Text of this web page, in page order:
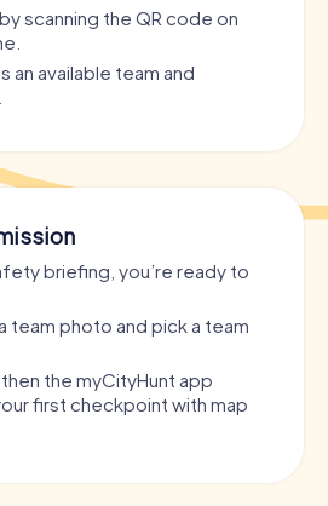
scanning the QR code on
an available team and
briefing, you’re ready to
team photo and pick a team
the myCityHunt app
first checkpoint with map